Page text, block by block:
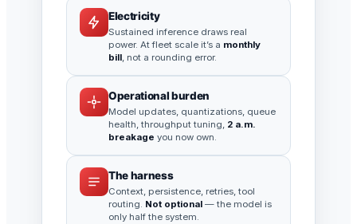
Electricity
Sustained inference draws real
power. At fleet scale it’s a monthly
bill, not a rounding error.
Operational burden
Model updates, quantizations, queue
health, throughput tuning, 2 a.m.
breakage you now own.
The harness
Context, persistence, retries, tool
routing. Not optional — the model is
only half the system.